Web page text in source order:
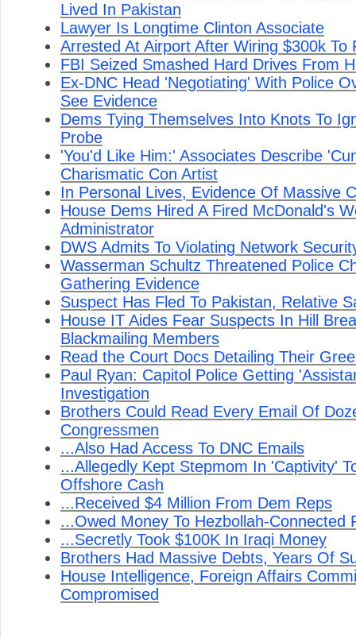
Lived In Pakistan
Lawyer Is Longtime Clinton Associate
Arrested At Airport After Wiring $300k To
FBI Seized Smashed Hard Drives From
Ex-DNC Head 'Negotiating' With Police
See Evidence
Dems Tying Themselves Into Knots To
Probe
'You'd Like Him:' Associates Describe
Charismatic Con Artist
In Personal Lives, Evidence Of Massive
House Dems Hired A Fired McDonald's
Administrator
DWS Admits To Violating Network
Wasserman Schultz Threatened Police
Gathering Evidence
Suspect Has Fled To Pakistan, Relative
House IT Aides Fear Suspects In Hill
Blackmailing Members
Read the Court Docs Detailing Their
Paul Ryan: Capitol Police Getting
Investigation
Brothers Could Read Every Email Of
Congressmen
...Also Had Access To DNC Emails
...Allegedly Kept Stepmom In 'Captivity'
Offshore Cash
...Received $4 Million From Dem Reps
...Owed Money To Hezbollah-Connected
...Secretly Took $100K In Iraqi Money
Brothers Had Massive Debts, Years Of
House Intelligence, Foreign Affairs
Compromised